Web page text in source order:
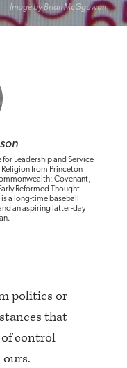
Image by Brian McGgowan
Leadership and Service
Religion from Princeton
Covenant,
Reformed Thought
a long-time baseball
an aspiring latter-day
politics or
that
control